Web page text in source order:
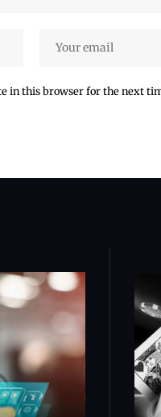
in this browser for the next